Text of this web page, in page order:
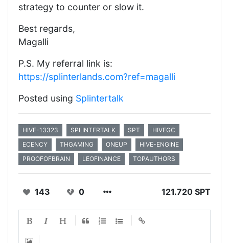
strategy to counter or slow it.
Best regards,
Magalli
P.S. My referral link is:
https://splinterlands.com?ref=magalli
Posted using Splintertalk
HIVE-13323 SPLINTERTALK SPT
HIVEGC
ECENCY
THGAMING ONEUP
HIVE-ENGINE
PROOFOFBRAIN
LEOFINANCE TOPAUTHORS
143 0 121.720 SPT